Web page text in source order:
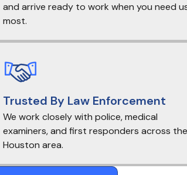
and arrive ready to work when you need
most.
Trusted By Law Enforcement
We work closely with police, medical
examiners, and first responders across the
Houston area.